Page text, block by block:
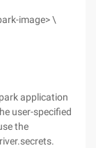
image> \
application
user-specified
the